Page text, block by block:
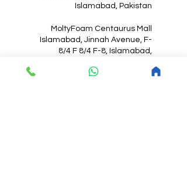
Islamabad, Pakistan
MoltyFoam Centaurus Mall
Islamabad, Jinnah Avenue, F-
8/4 F 8/4 F-8, Islamabad,